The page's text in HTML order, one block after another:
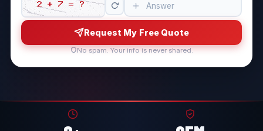
Request My Free Quote
No spam. Your info is never shared.